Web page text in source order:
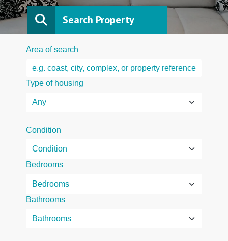
Search Property
Area of search
Type of housing
Condition
Bedrooms
Bathrooms